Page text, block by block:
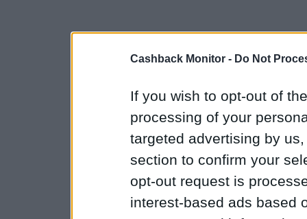
Cashback Monitor - Do Not
If you wish to opt-out of
processing of your
targeted advertising by
section to confirm your
opt-out request is
interest-based ads based